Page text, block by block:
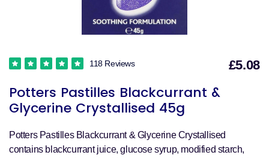
Potters Pastilles Blackcurrant &
Glycerine Crystallised 45g
118 Reviews £5.08
Potters Pastilles Blackcurrant & Glycerine Crystallised
contains blackcurrant juice, glucose syrup, modified starch,